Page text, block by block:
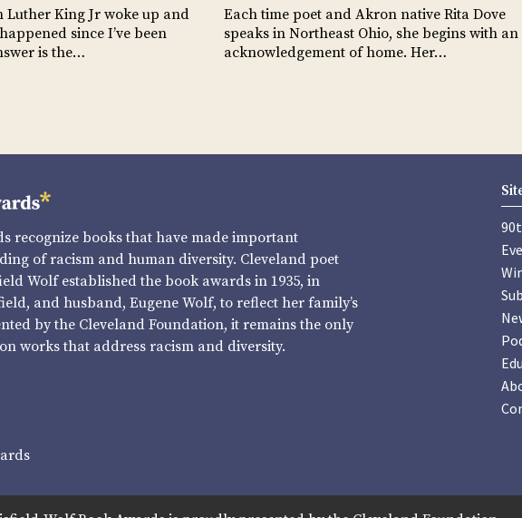
King Jr woke up and
since I’ve been
is the…
Each time poet and Akron native Rita Dove
speaks in Northeast Ohio, she begins with an
acknowledgement of home. Her…
recognize books that have made important
of racism and human diversity. Cleveland poet
Wolf established the book awards in 1935, in
and husband, Eugene Wolf, to reflect her family’s
by the Cleveland Foundation, it remains the only
works that address racism and diversity.